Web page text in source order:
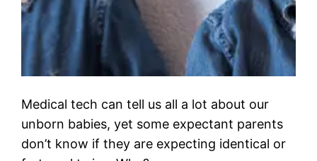
Medical tech can tell us all a lot about our
unborn babies, yet some expectant parents
don’t know if they are expecting identical or